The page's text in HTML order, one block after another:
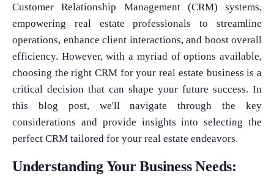
Customer Relationship Management (CRM) systems,
empowering real estate professionals to streamline
operations, enhance client interactions, and boost overall
efficiency. However, with a myriad of options available,
choosing the right CRM for your real estate business is a
critical decision that can shape your future success. In
this blog post, we'll navigate through the key
considerations and provide insights into selecting the
perfect CRM tailored for your real estate endeavors.
Understanding Your Business Needs: